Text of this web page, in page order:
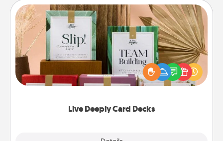
Live Deeply Card Decks
Live Deeply Card Decks
Create new memories with your loved ones using
the best-selling Live Deeply card decks! Need a
good laugh? Try Slip! Run out of stories to share?
Life Stories has got you covered. Explore topics